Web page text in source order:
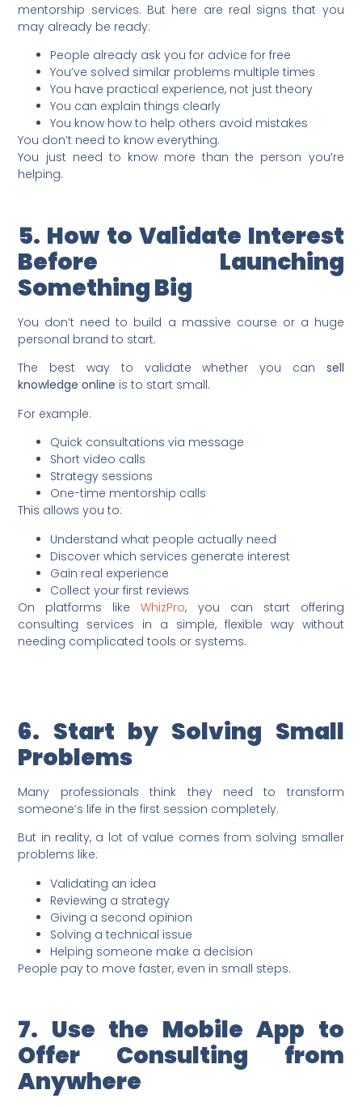
mentorship services. But here are real signs that you
may already be ready:
People already ask you for advice for free
You’ve solved similar problems multiple times
You have practical experience, not just theory
You can explain things clearly
You know how to help others avoid mistakes
You don’t need to know everything.
You just need to know more than the person you’re
helping.
5. How to Validate Interest
Before Launching
Something Big
You don’t need to build a massive course or a huge
personal brand to start.
The best way to validate whether you can sell
knowledge online is to start small.
For example:
Quick consultations via message
Short video calls
Strategy sessions
One-time mentorship calls
This allows you to:
Understand what people actually need
Discover which services generate interest
Gain real experience
Collect your first reviews
On platforms likeWhizPro, you can start offering
consulting services in a simple, flexible way without
needing complicated tools or systems.
6. Start by Solving Small
Problems
Many professionals think they need to transform
someone’s life in the first session completely.
But in reality, a lot of value comes from solving smaller
problems like:
Validating an idea
Reviewing a strategy
Giving a second opinion
Solving a technical issue
Helping someone make a decision
People pay to move faster, even in small steps.
7. Use the Mobile App to
Offer Consulting from
Anywhere